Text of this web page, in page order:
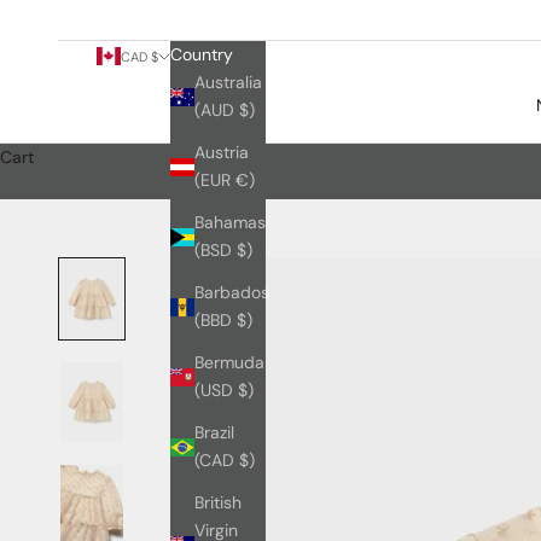
CAD $
Country
Australia
(AUD $)
Austria
(EUR €)
Bahamas
(BSD $)
Barbados
(BBD $)
Bermuda
(USD $)
Brazil
(CAD $)
British
Virgin
Cart